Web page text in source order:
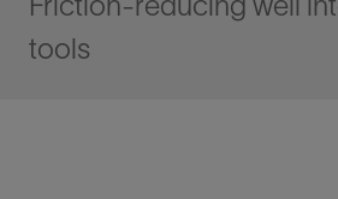
tools